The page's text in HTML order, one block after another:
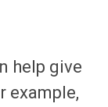
help give
example,